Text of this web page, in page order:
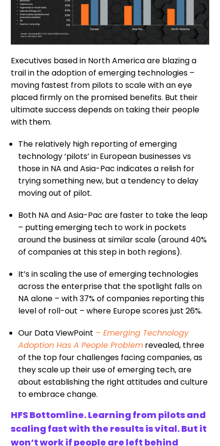
Executives based in North America are blazing a
trail in the adoption of emerging technologies –
moving fastest from pilots to scale with an eye
placed firmly on the promised benefits. But their
ultimate success depends on taking their people
with them.
The relatively high reporting of emerging
technology ‘pilots’ in European businesses vs
those in NA and Asia-Pac indicates a relish for
trying something new, but a tendency to delay
moving out of pilot.
Both NA and Asia-Pac are faster to take the leap
– putting emerging tech to work in pockets
around the business at similar scale (around 40%
of companies at this step in both regions).
It’s in scaling the use of emerging technologies
across the enterprise that the spotlight falls on
NA alone – with 37% of companies reporting this
level of roll-out – where Europe scores just 26%.
Our Data ViewPoint – Emerging Technology
Adoption Has A People Problem revealed, three
of the top four challenges facing companies, as
they scale up their use of emerging tech, are
about establishing the right attitudes and culture
to embrace change.
HFS Bottomline. Learning from pilots and
scaling fast with the results is vital. But it
won’t work if people are left behind